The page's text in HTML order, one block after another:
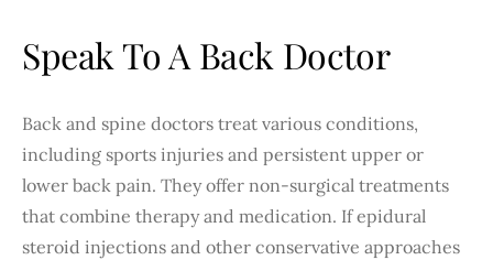
Speak To A Back Doctor
Back and spine doctors treat various conditions,
including sports injuries and persistent upper or
lower back pain. They offer non-surgical treatments
that combine therapy and medication. If epidural
steroid injections and other conservative approaches